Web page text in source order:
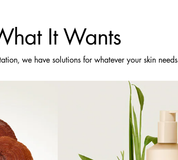
It Wants
we have solutions for whatever your skin needs.